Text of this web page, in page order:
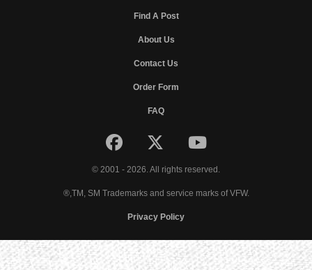
Find A Post
About Us
Contact Us
Order Form
FAQ
© 2001 - 2026. All rights reserved.
®,TM, SM Trademarks and service marks of VFW.
Privacy Policy